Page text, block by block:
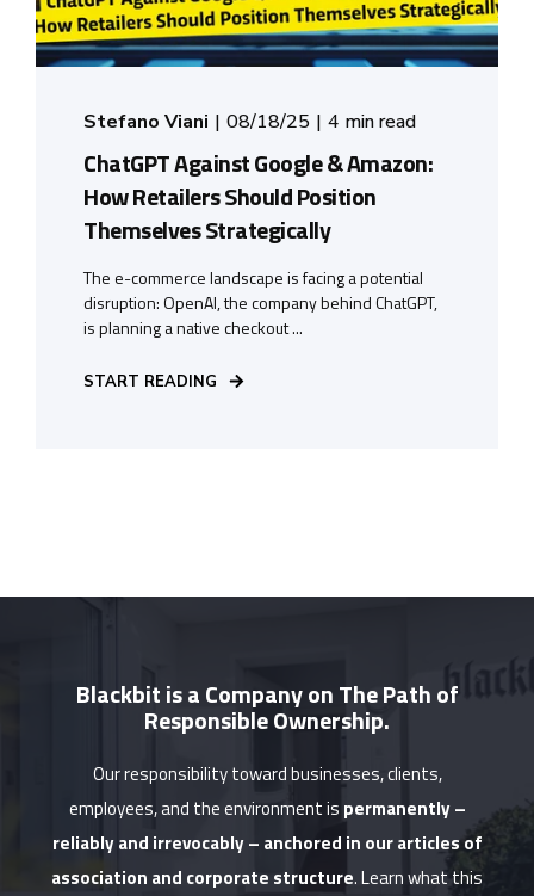
Stefano Viani 08/18/25 4 min read
ChatGPT Against Google & Amazon:
How Retailers Should Position
Themselves Strategically
The e-commerce landscape is facing a potential
disruption: OpenAI, the company behind ChatGPT,
is planning a native checkout ...
START READING
Blackbit is a Company on The Path of
Responsible Ownership.
Our responsibility toward businesses, clients,
employees, and the environment is permanently –
reliably and irrevocably – anchored in our articles of
association and corporate structure. Learn what this